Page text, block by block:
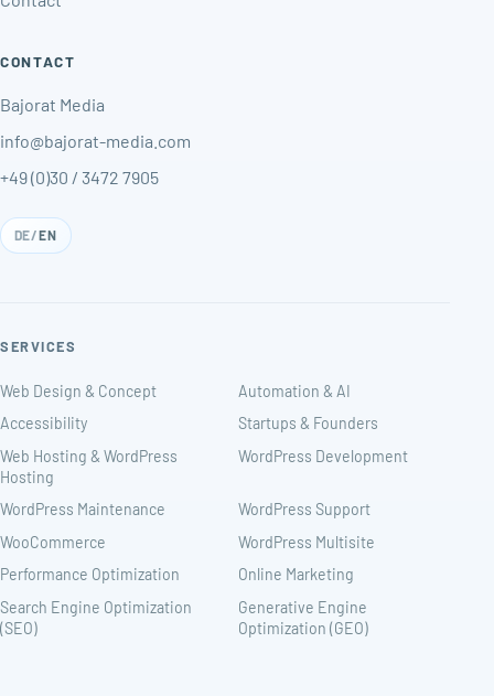
CONTACT
Bajorat Media
info@bajorat-media.com
+49 (0)30 / 3472 7905
DE/EN
SERVICES
Web Design & Concept
Automation & AI
Accessibility
Startups & Founders
Web Hosting & WordPress
Hosting
WordPress Development
WordPress Maintenance
WordPress Support
WooCommerce
WordPress Multisite
Performance Optimization
Online Marketing
Search Engine Optimization
(SEO)
Generative Engine
Optimization (GEO)